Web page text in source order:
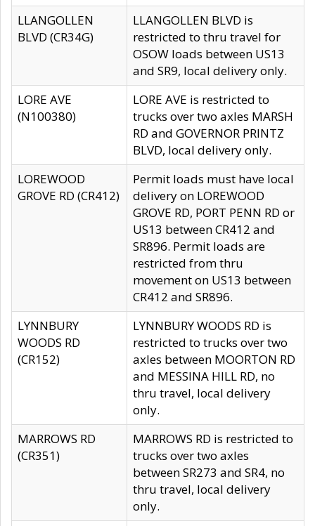
LLANGOLLEN
BLVD (CR34G)
LLANGOLLEN BLVD is
restricted to thru travel for
OSOW loads between US13
and SR9, local delivery only.
LORE AVE
(N100380)
LORE AVE is restricted to
trucks over two axles MARSH
RD and GOVERNOR PRINTZ
BLVD, local delivery only.
LOREWOOD
GROVE RD (CR412)
Permit loads must have local
delivery on LOREWOOD
GROVE RD, PORT PENN RD or
US13 between CR412 and
SR896. Permit loads are
restricted from thru
movement on US13 between
CR412 and SR896.
LYNNBURY
WOODS RD
(CR152)
LYNNBURY WOODS RD is
restricted to trucks over two
axles between MOORTON RD
and MESSINA HILL RD, no
thru travel, local delivery
only.
MARROWS RD
(CR351)
MARROWS RD is restricted to
trucks over two axles
between SR273 and SR4, no
thru travel, local delivery
only.